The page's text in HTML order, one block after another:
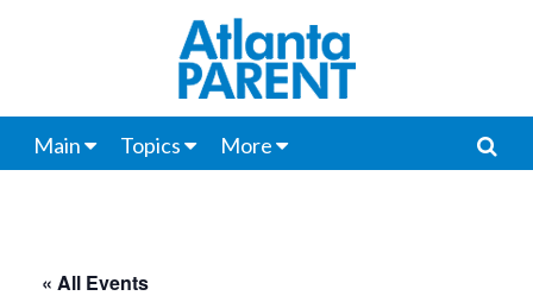
Main Topics More
« All Events